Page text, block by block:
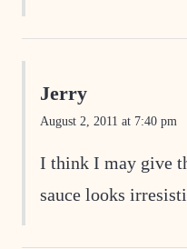
Jerry
August 2, 2011 at 7:40 pm
I think I may give
sauce looks